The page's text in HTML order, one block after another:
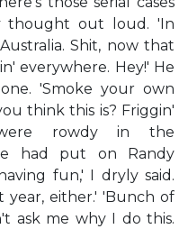
thought out loud. 'In
Shit, now that
everywhere. Hey!' He
'Smoke your own
think this is? Friggin'
rowdy in the
had put on Randy
fun,' I dryly said.
year, either.' 'Bunch of
ask me why I do this.